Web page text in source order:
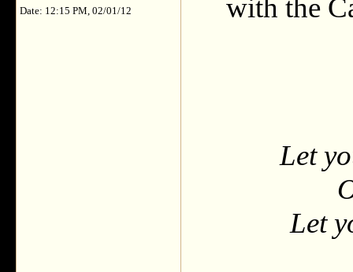
Date: 12:15 PM, 02/01/12
with the
Let
Let